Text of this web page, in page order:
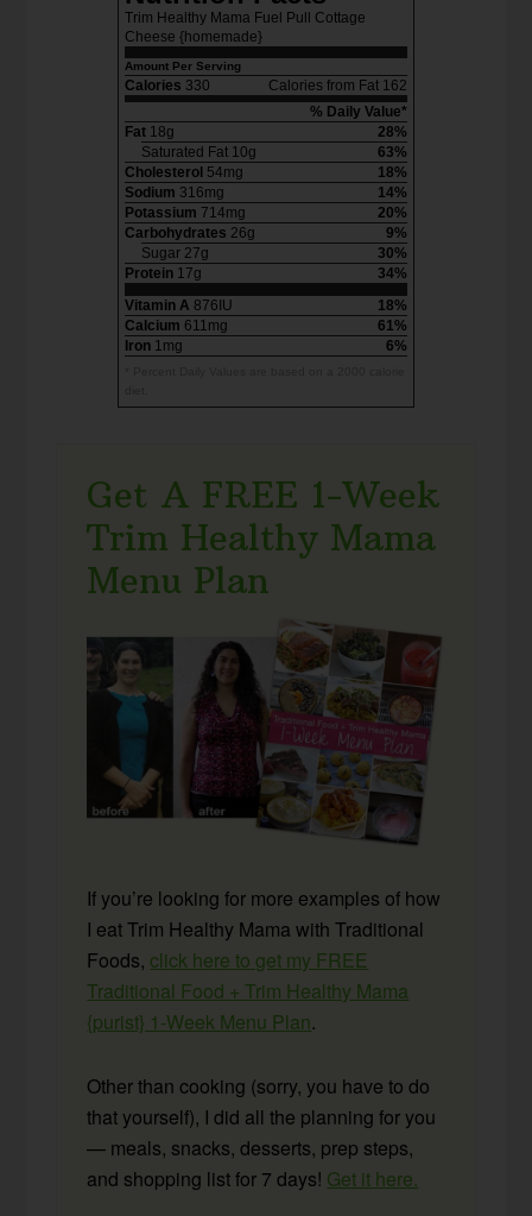
Trim Healthy Mama Fuel Pull Cottage
Cheese {homemade}
Amount Per Serving
Calories 330
Calories from Fat 162
% Daily Value*
Fat 18g
28%
Saturated Fat 10g
63%
Cholesterol 54mg
18%
Sodium 316mg
14%
Potassium 714mg
20%
Carbohydrates 26g
9%
Sugar 27g
30%
Protein 17g
34%
Vitamin A 876IU
18%
Calcium 611mg
61%
Iron 1mg 6%
Get A FREE 1-Week
Trim Healthy Mama
Menu Plan
If you’re looking for more examples of how
I eat Trim Healthy Mama with Traditional
Foods, click here to get my FREE
Traditional Food + Trim Healthy Mama
{purist} 1-Week Menu Plan.
Other than cooking (sorry, you have to do
that yourself), I did all the planning for you
— meals, snacks, desserts, prep steps,
and shopping list for 7 days! Get it here.